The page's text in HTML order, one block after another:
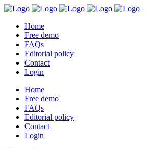
Home
Free demo
FAQs
Editorial policy
Contact
Login
Home
Free demo
FAQs
Editorial policy
Contact
Login